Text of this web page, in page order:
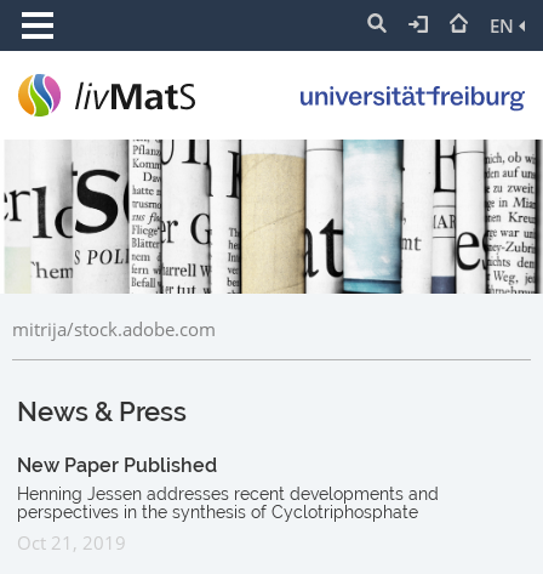
EN
mitrija/stock.adobe.com
News & Press
New Paper Published
Henning Jessen addresses recent developments and
perspectives in the synthesis of Cyclotriphosphate
Oct 21, 2019